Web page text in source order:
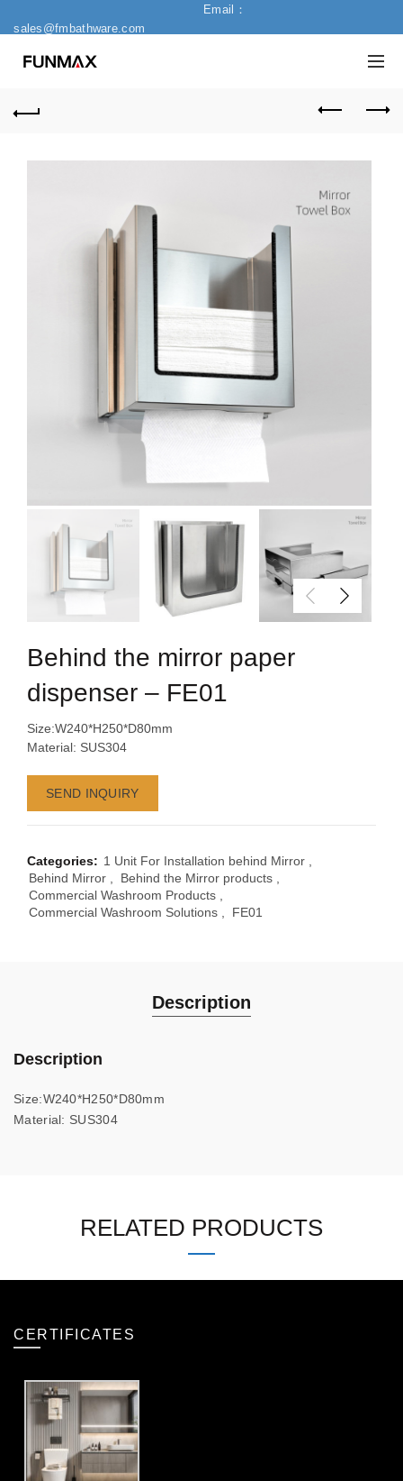
Email：
sales@fmbathware.com
Behind the mirror paper
dispenser – FE01
Size:W240*H250*D80mm
Material: SUS304
SEND INQUIRY
Categories: 1 Unit For Installation behind Mirror
Behind Mirror
Behind the Mirror products
Commercial Washroom Products
Commercial Washroom Solutions
FE01
Description
Description
Size:W240*H250*D80mm
Material: SUS304
RELATED PRODUCTS
CERTIFICATES